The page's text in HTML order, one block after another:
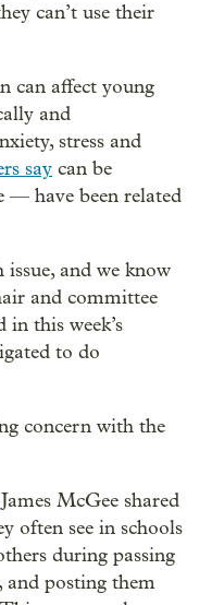
can’t use their
can affect young
and
stress and
say can be
— have been related
issue, and we know
and committee
in this week’s
to do
concern with the
McGee shared
often see in schools
during passing
and posting them